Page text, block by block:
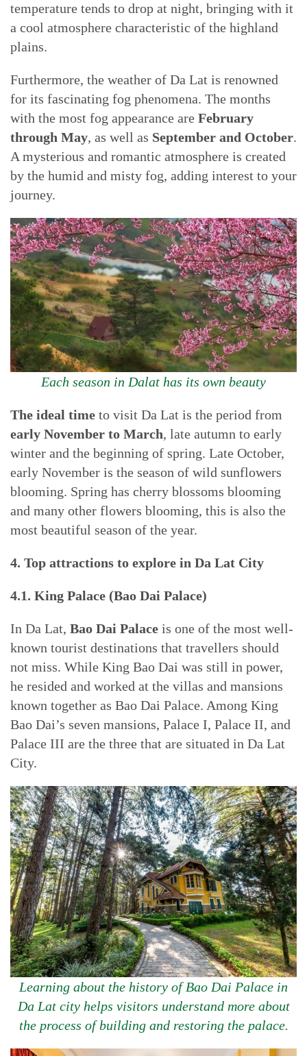
temperature tends to drop at night, bringing with it
a cool atmosphere characteristic of the highland
plains.
Furthermore, the weather of Da Lat is renowned
for its fascinating fog phenomena. The months
with the most fog appearance are February
through May, as well as September and October.
A mysterious and romantic atmosphere is created
by the humid and misty fog, adding interest to your
journey.
Each season in Dalat has its own beauty
The ideal time to visit Da Lat is the period from
early November to March, late autumn to early
winter and the beginning of spring. Late October,
early November is the season of wild sunflowers
blooming. Spring has cherry blossoms blooming
and many other flowers blooming, this is also the
most beautiful season of the year.
4. Top attractions to explore in Da Lat City
4.1. King Palace (Bao Dai Palace)
In Da Lat, Bao Dai Palace is one of the most well-
known tourist destinations that travellers should
not miss. While King Bao Dai was still in power,
he resided and worked at the villas and mansions
known together as Bao Dai Palace. Among King
Bao Dai’s seven mansions, Palace I, Palace II, and
Palace III are the three that are situated in Da Lat
City.
Learning about the history of Bao Dai Palace in
Da Lat city helps visitors understand more about
the process of building and restoring the palace.